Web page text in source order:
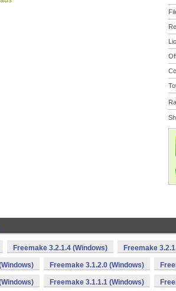
Freemake 3.2.1.4 (Windows) Freemake
Freemake 3.1.2.0 (Windows)
Freemake 3.1.1.1 (Windows)